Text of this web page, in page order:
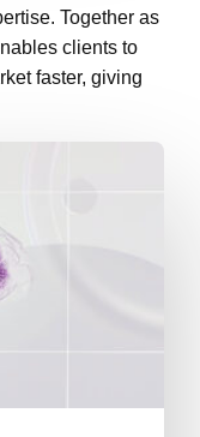
Together as
clients to
faster, giving